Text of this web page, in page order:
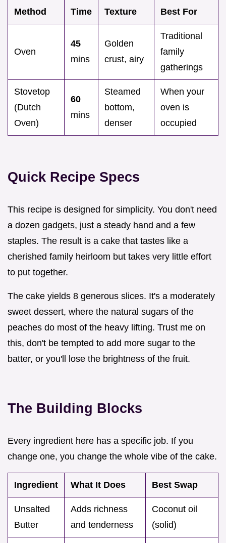
Method Time Texture Best For
Oven
45
mins
Golden
crust, airy
Traditional
family
gatherings
Stovetop
(Dutch
Oven)
60
mins
Steamed
bottom,
denser
When your
oven is
occupied
Quick Recipe Specs
This recipe is designed for simplicity. You don't need
a dozen gadgets, just a steady hand and a few
staples. The result is a cake that tastes like a
cherished family heirloom but takes very little effort
to put together.
The cake yields 8 generous slices. It's a moderately
sweet dessert, where the natural sugars of the
peaches do most of the heavy lifting. Trust me on
this, don't be tempted to add more sugar to the
batter, or you'll lose the brightness of the fruit.
The Building Blocks
Every ingredient here has a specific job. If you
change one, you change the whole vibe of the cake.
Ingredient What It Does Best Swap
Unsalted
Butter
Adds richness
and tenderness
Coconut oil
(solid)